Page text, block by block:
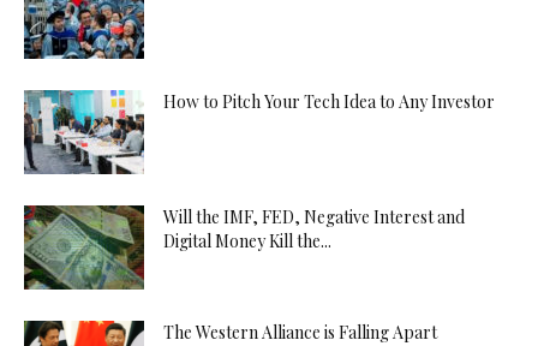
How to Pitch Your Tech Idea to Any Investor
Will the IMF, FED, Negative Interest and
Digital Money Kill the...
The Western Alliance is Falling Apart